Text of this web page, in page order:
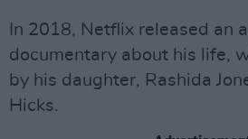
In 2018, Netflix released an
documentary about his life,
by his daughter, Rashida
Hicks.